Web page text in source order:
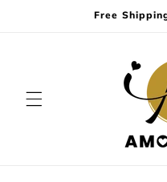
Free